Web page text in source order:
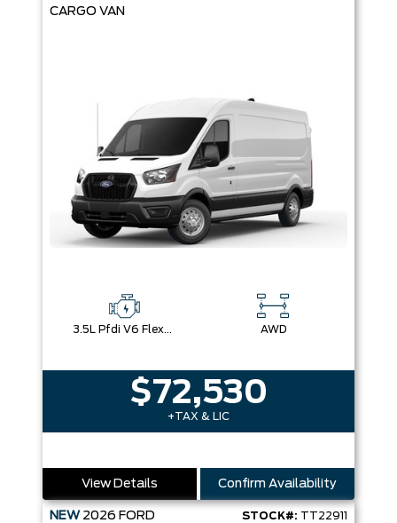
CARGO VAN
3.5L Pfdi V6 Flex-Fuel AWD
$72,530
+TAX & LIC
View Details Confirm Availability
NEW 2026 FORD STOCK#: TT22911